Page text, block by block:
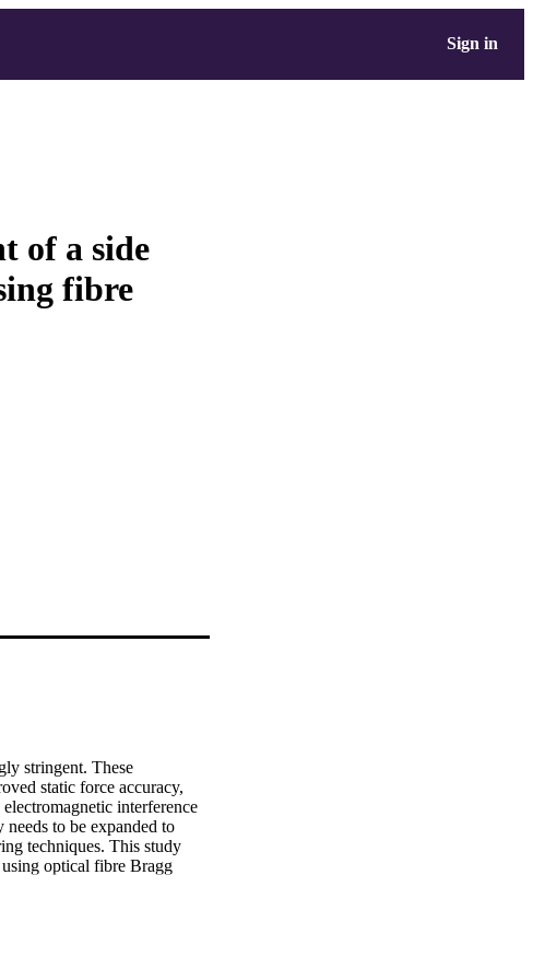
Sign in
of a side
fibre
stringent. These
static force accuracy,
interference
to be expanded to
techniques. This study
optical fibre Bragg
by expand on
compromises balance